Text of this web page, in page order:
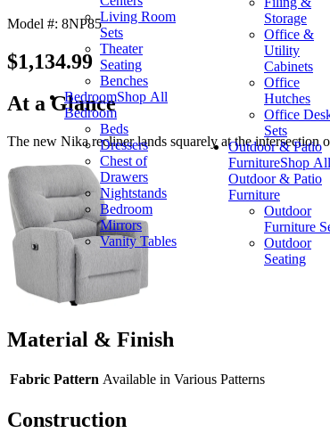
Living Room
Sets
Theater
Seating
Benches
BedroomShop All
Bedroom
Beds
Dressers
Chest of
Drawers
Nightstands
Bedroom
Mirrors
Vanity Tables
Storage
Office &
Utility
Cabinets
Office
Hutches
Office
Sets
Outdoor & Patio
FurnitureShop All
Outdoor & Patio
Furniture
Outdoor
Furniture
Outdoor
Seating
Model #: 8NP85
$1,134.99
At a Glance
The new Nika recliner lands squarely at the intersection
Material & Finish
Fabric Pattern Available in Various Patterns
Construction